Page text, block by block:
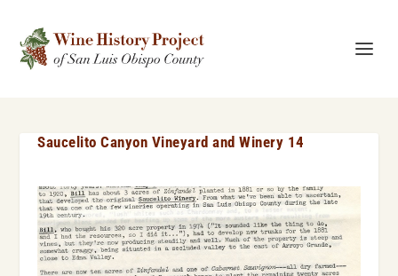
Saucelito Canyon Vineyard and Winery 14